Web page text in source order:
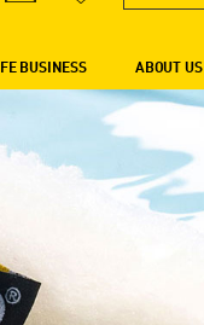
BUSINESS ABOUT US